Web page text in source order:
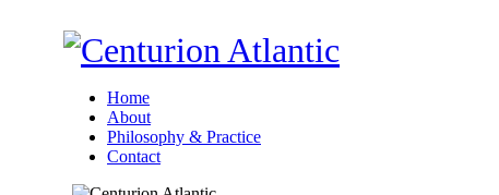
Home
About
Philosophy & Practice
Contact